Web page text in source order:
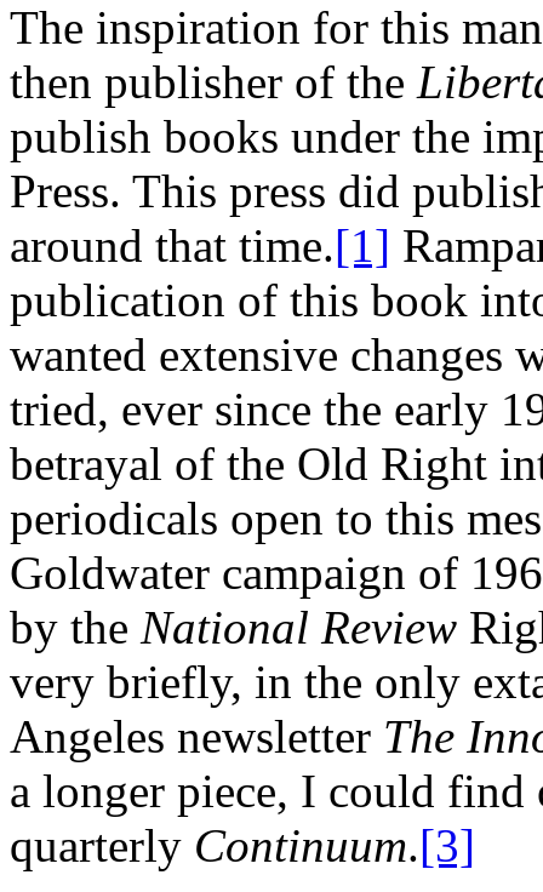
The inspiration for this
then publisher of the
publish books under the
Press. This press did
around that time.[1]
publication of this book
wanted extensive changes
tried, ever since the early
betrayal of the Old Right
periodicals open to this
Goldwater campaign of
by the National Review
very briefly, in the only
Angeles newsletter The
a longer piece, I could find
quarterly Continuum.[3]